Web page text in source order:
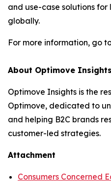
and use-case solutions
globally.
For more information, go
About Optimove Insights
Optimove Insights is the
Optimove, dedicated to
and helping B2C brands
customer-led strategies.
Attachment
Consumers Concerned